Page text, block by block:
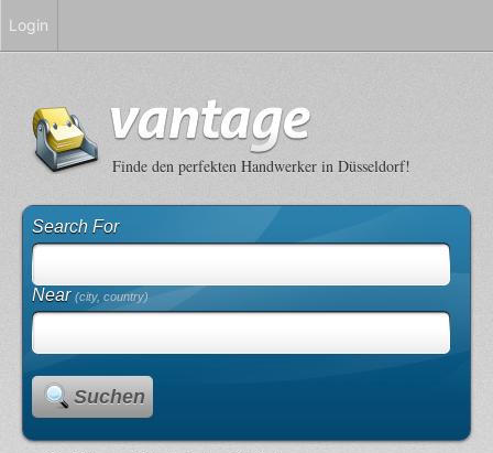
Finde den perfekten Handwerker in Düsseldorf!
Search For
Near(city, country)
Suchen
Login